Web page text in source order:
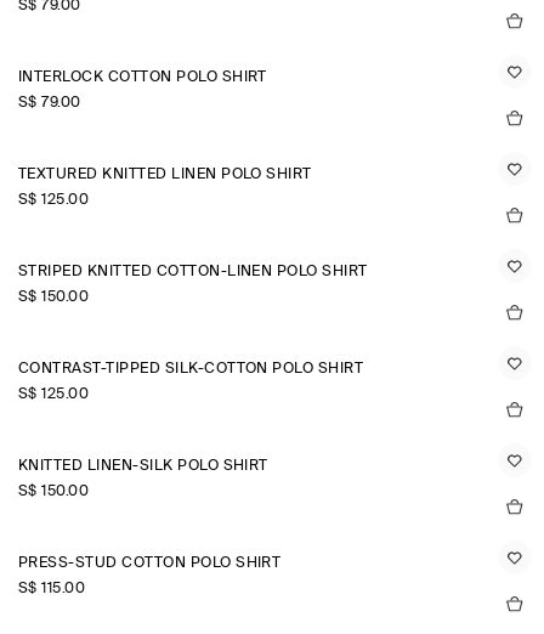
S$‌ 79.00
INTERLOCK COTTON POLO SHIRT
S$‌ 79.00
TEXTURED KNITTED LINEN POLO SHIRT
S$‌ 125.00
STRIPED KNITTED COTTON-LINEN POLO SHIRT
S$‌ 150.00
CONTRAST-TIPPED SILK-COTTON POLO SHIRT
S$‌ 125.00
KNITTED LINEN-SILK POLO SHIRT
S$‌ 150.00
PRESS-STUD COTTON POLO SHIRT
S$‌ 115.00